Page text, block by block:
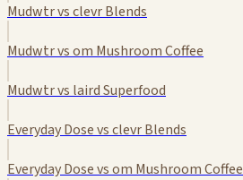
Mudwtr vs clevr Blends
Mudwtr vs om Mushroom Coffee
Mudwtr vs laird Superfood
Everyday Dose vs clevr Blends
Everyday Dose vs om Mushroom Coffee